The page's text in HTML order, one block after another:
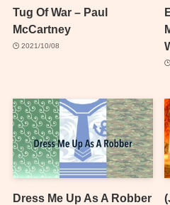
Tug Of War – Paul
McCartney
2021/10/08
Dress Me Up As A Robber